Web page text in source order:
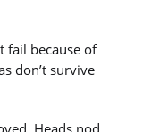
fail because of
don’t survive